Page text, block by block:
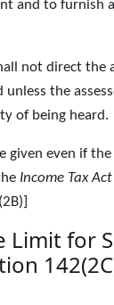
and to furnish
not direct the
the
of being heard.
given even if
Income Tax Act
Limit for